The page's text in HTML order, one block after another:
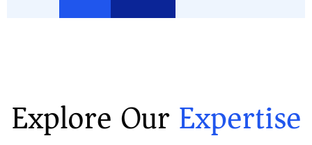
Explore OurExpertise